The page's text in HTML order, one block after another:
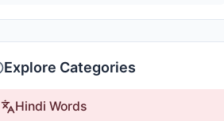
Explore Categories
Hindi Words